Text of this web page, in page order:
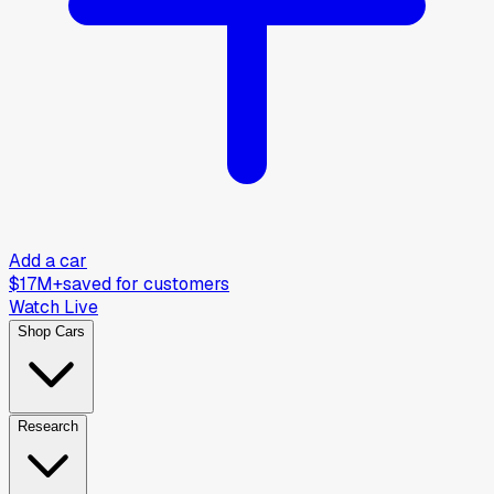
Add a car
$17M+saved for customers
Watch Live
Shop Cars
Research